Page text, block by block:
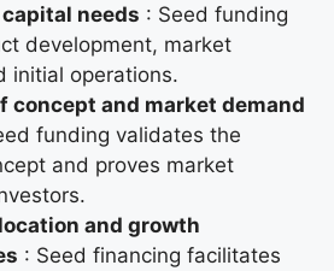
needs : Seed funding
development, market
initial operations.
concept and market demand
funding validates the
and proves market
and growth
: Seed financing facilitates